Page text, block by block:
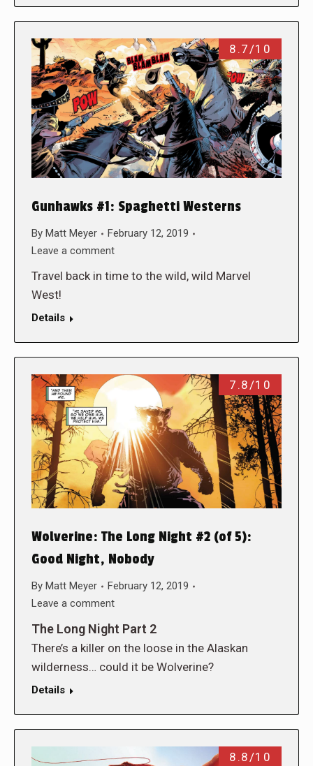
8.7/10
Gunhawks #1: Spaghetti Westerns
By Matt Meyer
February 12, 2019
Leave a comment
Travel back in time to the wild, wild Marvel
West!
Details
7.8/10
Wolverine: The Long Night #2 (of 5):
Good Night, Nobody
By Matt Meyer
February 12, 2019
Leave a comment
The Long Night Part 2
There’s a killer on the loose in the Alaskan
wilderness… could it be Wolverine?
Details
8.8/10